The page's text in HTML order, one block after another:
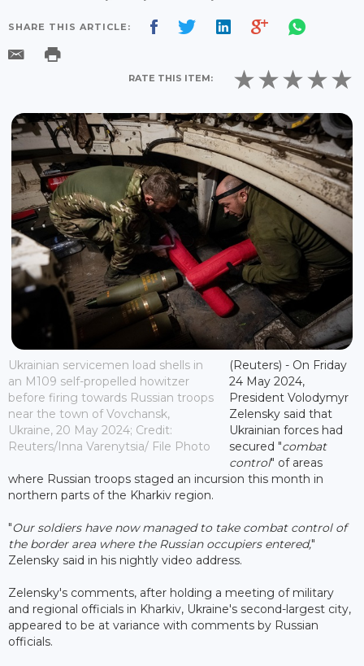
SHARE THIS ARTICLE:
RATE THIS ITEM:
Ukrainian servicemen load shells in
an M109 self-propelled howitzer
before firing towards Russian troops
near the town of Vovchansk,
Ukraine, 20 May 2024; Credit:
Reuters/Inna Varenytsia/ File Photo
(Reuters) - On Friday
24 May 2024,
President Volodymyr
Zelensky said that
Ukrainian forces had
secured "combat
control" of areas
where Russian troops staged an incursion this month in
northern parts of the Kharkiv region.
"Our soldiers have now managed to take combat control of
the border area where the Russian occupiers entered,"
Zelensky said in his nightly video address.
Zelensky's comments, after holding a meeting of military
and regional officials in Kharkiv, Ukraine's second-largest city,
appeared to be at variance with comments by Russian
officials.